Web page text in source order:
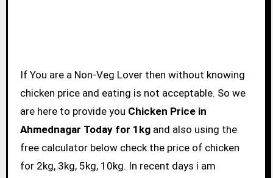
If You are a Non-Veg Lover then without knowing
chicken price and eating is not acceptable. So we
are here to provide you Chicken Price in
Ahmednagar Today for 1kgand also using the
free calculator below check the price of chicken
for 2kg, 3kg, 5kg, 10kg. In recent days i am